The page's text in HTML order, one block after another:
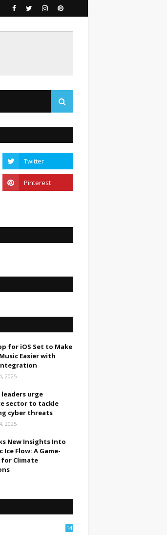
for iOS Set to Make
Easier with
2025
urge
sector to tackle
cyber threats
2025
New Insights Into
Flow: A Game-
for Climate
14